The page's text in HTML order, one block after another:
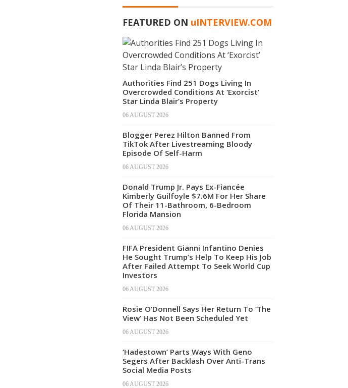
FEATURED ON uINTERVIEW.COM
Authorities Find 251 Dogs Living In
Overcrowded Conditions At ‘Exorcist’
Star Linda Blair’s Property
06 AUGUST 2026
Blogger Perez Hilton Banned From
TikTok After Livestreaming Bloody
Episode Of Self-Harm
06 AUGUST 2026
Donald Trump Jr. Pays Ex-Fiancée
Kimberly Guilfoyle $7.6M For Her Share
Of Their 11-Bathroom, 6-Bedroom
Florida Mansion
06 AUGUST 2026
FIFA President Gianni Infantino Denies
He Sought Trump’s Help To Keep His Job
After Failed Attempt To Seek World Cup
Investors
06 AUGUST 2026
Rosie O’Donnell Says Her Return To ‘The
View’ Has Not Been Scheduled Yet
06 AUGUST 2026
‘Hadestown’ Parts Ways With Geno
Segers After Backlash Over Anti-Trans
Social Media Posts
06 AUGUST 2026